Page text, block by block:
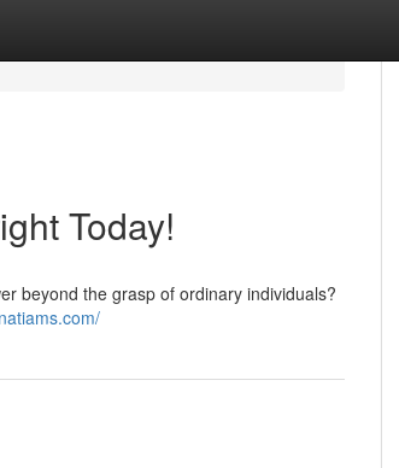
Today!
beyond the grasp of ordinary individuals?